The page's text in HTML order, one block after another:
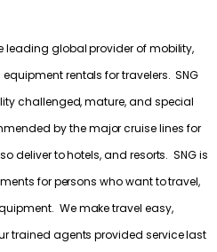
leading global provider of mobility,
rentals for travelers. SNG
challenged, mature, and special
by the major cruise lines for
deliver to hotels, and resorts. SNG is
for persons who want to travel,
We make travel easy,
trained agents provided service last